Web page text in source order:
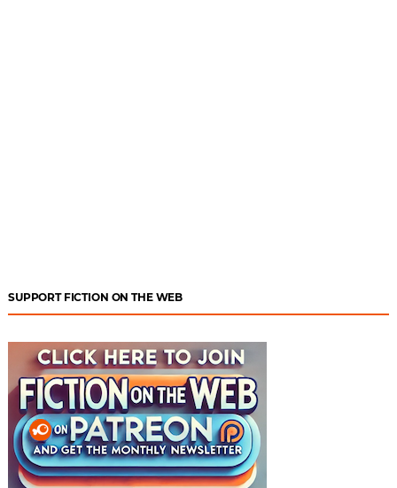
SUPPORT FICTION ON THE WEB